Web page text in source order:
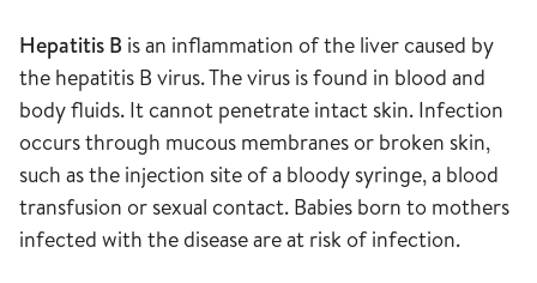
Hepatitis B is an inflammation of the liver caused by
the hepatitis B virus. The virus is found in blood and
body fluids. It cannot penetrate intact skin. Infection
occurs through mucous membranes or broken skin,
such as the injection site of a bloody syringe, a blood
transfusion or sexual contact. Babies born to mothers
infected with the disease are at risk of infection.